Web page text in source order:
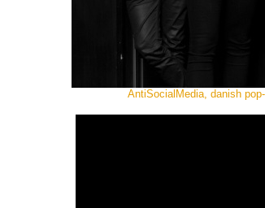
AntiSocialMedia, danish